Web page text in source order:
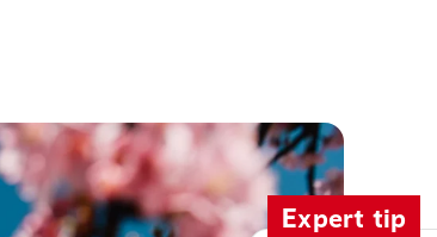
Expert tip